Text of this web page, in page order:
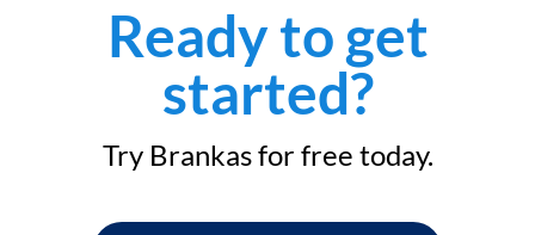
Ready to get
started?
Try Brankas for free today.